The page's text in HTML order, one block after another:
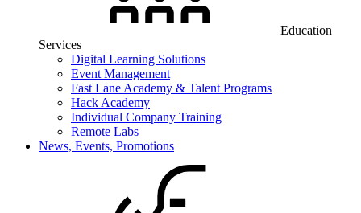
Education
Services
Digital Learning Solutions
Event Management
Fast Lane Academy & Talent Programs
Hack Academy
Individual Company Training
Remote Labs
News, Events, Promotions